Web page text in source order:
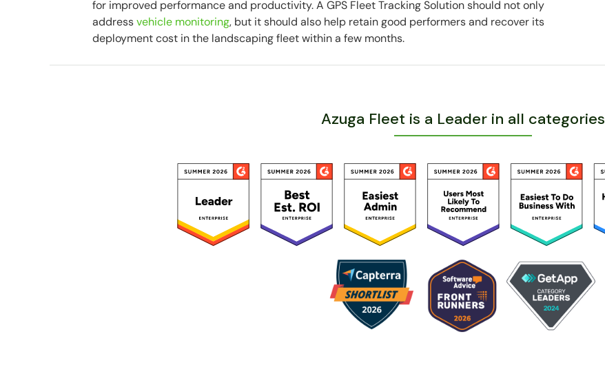
for improved performance and productivity. A GPS Fleet Tracking Solution should not only
addressvehicle monitoring, but it should also help retain good performers and recover its
deployment cost in the landscaping fleet within a few months.
Azuga Fleet is a Leader in all categories